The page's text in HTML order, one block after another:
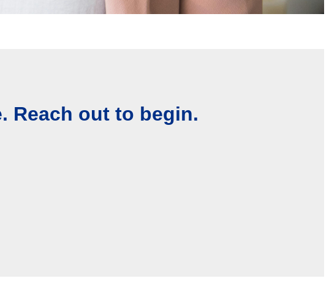
Reach out to begin.